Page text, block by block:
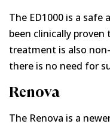
The ED1000 is a
been clinically
treatment is also
there is no need for
Renova
The Renova is a